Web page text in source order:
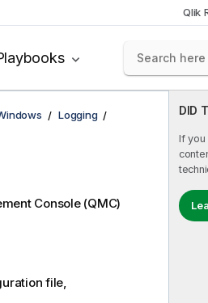
Qlik
DID
If you
Logging
Console(QMC)
file,